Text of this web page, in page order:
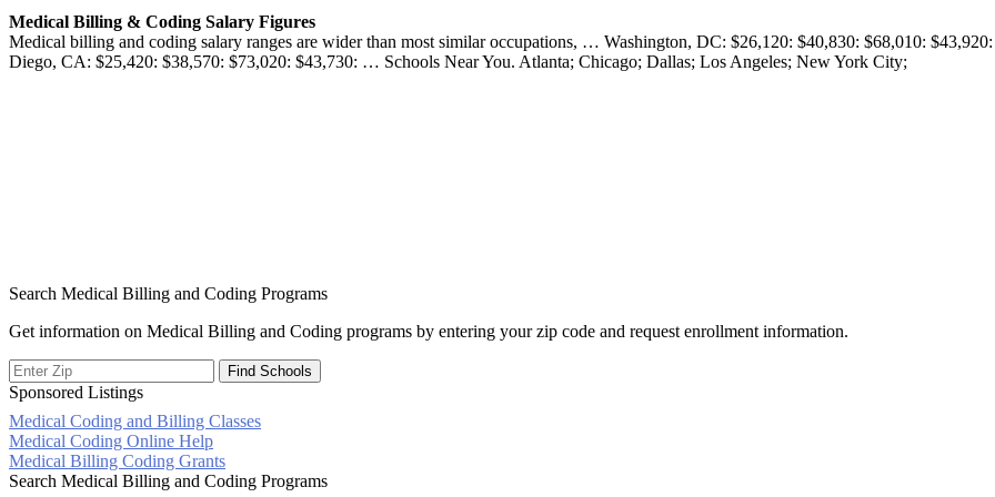
Medical Billing & Coding Salary Figures
Medical billing and coding salary ranges are wider than most similar occupations, … Washington, DC: $26,120: $40,830: $68,010: $43,920:
Diego, CA: $25,420: $38,570: $73,020: $43,730: … Schools Near You. Atlanta; Chicago; Dallas; Los Angeles; New York City;
Search Medical Billing and Coding Programs
Get information on Medical Billing and Coding programs by entering your zip code and request enrollment information.
Sponsored Listings
Medical Coding and Billing Classes
Post
navigation
Medical Coding Online Help
Medical Billing Coding Grants
Search Medical Billing and Coding Programs